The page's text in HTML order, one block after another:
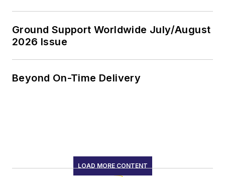
Ground Support Worldwide July/August
2026 Issue
Beyond On-Time Delivery
LOAD MORE CONTENT